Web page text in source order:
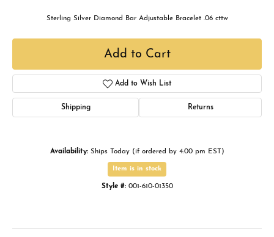
Sterling Silver Diamond Bar Adjustable Bracelet .06 cttw
Add to Cart
Add to Wish List
Shipping Returns
Availability: Ships Today (if ordered by 4:00 pm EST)
Item is in stock
Style #: 001-610-01350